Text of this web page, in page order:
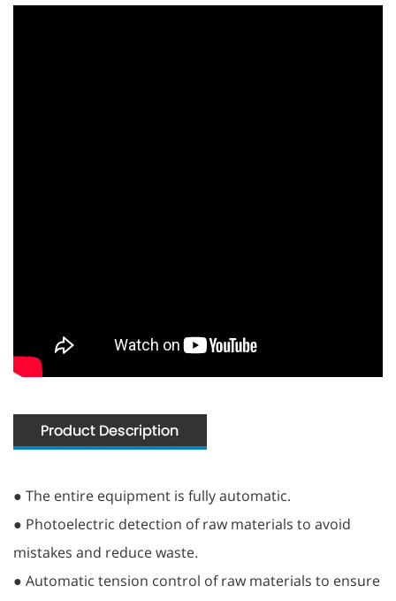
● The entire equipment is fully automatic.
● Photoelectric detection of raw materials to avoid
mistakes and reduce waste.
● Automatic tension control of raw materials to ensure